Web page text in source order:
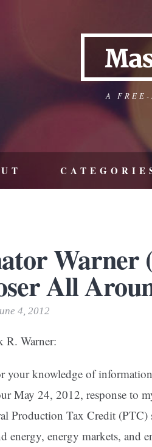
A FREE-
Warner
All
4, 2012
R. Warner:
your knowledge of
May 24, 2012, response to
Production Tax Credit (PTC)
energy, energy markets, and